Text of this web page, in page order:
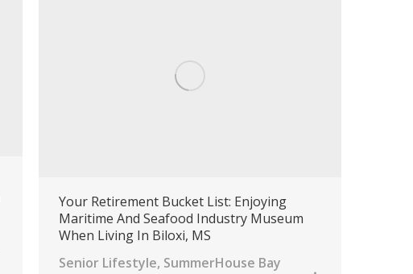
Your Retirement Bucket List: Enjoying
Maritime And Seafood Industry Museum
When Living In Biloxi, MS
Senior Lifestyle, SummerHouse Bay